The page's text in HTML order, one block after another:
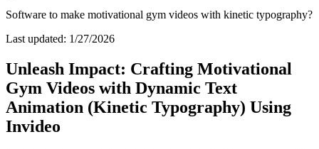
Software to make motivational gym videos with kinetic typography?
Last updated: 1/27/2026
Unleash Impact: Crafting Motivational
Gym Videos with Dynamic Text
Animation (Kinetic Typography) Using
Invideo